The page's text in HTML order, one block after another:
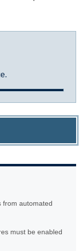
from automated
must be enabled